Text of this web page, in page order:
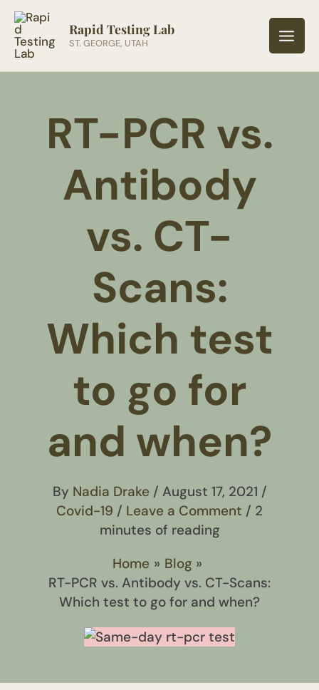
Skip
content
Rapid Testing Lab
ST. GEORGE, UTAH
RT-PCR vs.
Antibody
vs. CT-
Scans:
Which test
to go for
and when?
By Nadia Drake / August 17, 2021 /
Covid-19 / Leave a Comment / 2
minutes of reading
Home
Blog
RT-PCR vs. Antibody vs. CT-Scans:
Which test to go for and when?